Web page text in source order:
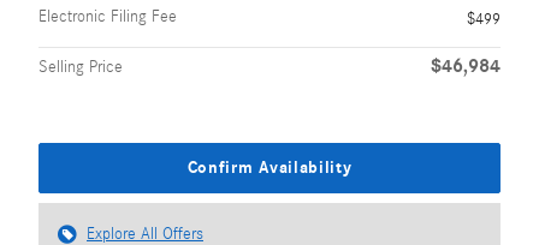
Electronic Filing Fee
$499
Selling Price $46,984
Confirm Availability
Explore All Offers